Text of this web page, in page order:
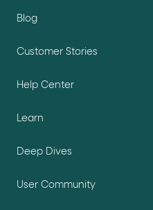
Blog
Customer Stories
Help Center
Learn
Deep Dives
User Community